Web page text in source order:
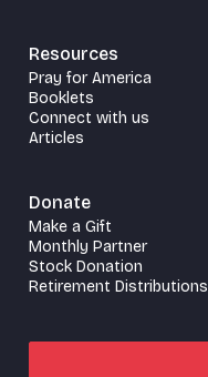
Resources
Pray for America
Booklets
Connect with us
Articles
Donate
Make a Gift
Monthly Partner
Stock Donation
Retirement Distributions